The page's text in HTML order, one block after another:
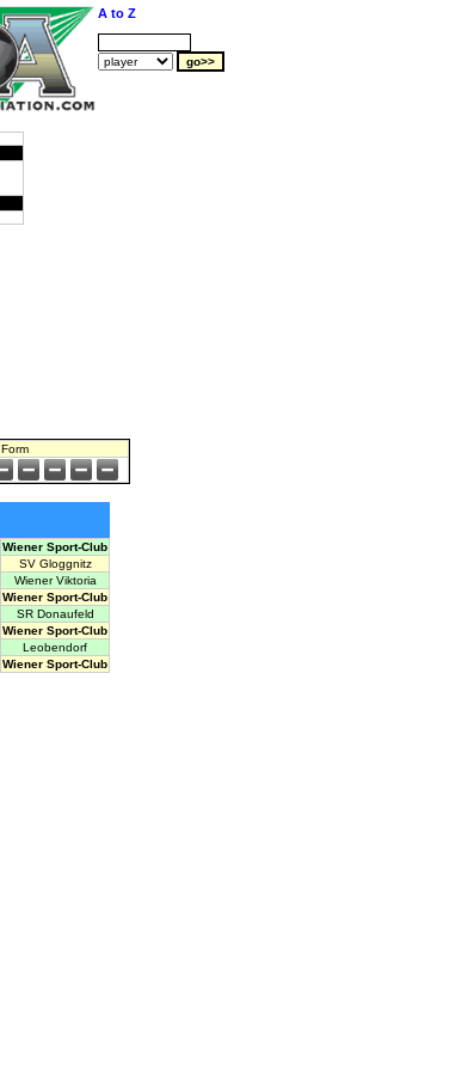
A to Z
Form
Wiener Sport-Club
SV Gloggnitz
Wiener Viktoria
Wiener Sport-Club
SR Donaufeld
Wiener Sport-Club
Leobendorf
Wiener Sport-Club